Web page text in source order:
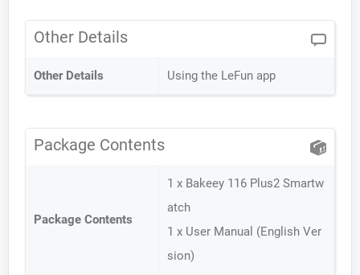
Other Details
Other Details Using the LeFun app
Package Contents
Package Contents
1 x Bakeey 116 Plus2 Smartw
atch
1 x User Manual (English Ver
sion)